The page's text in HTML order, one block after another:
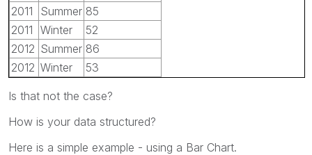
2011
Summer 85
2011 Winter
52
2012 Summer 86
2012 Winter 53
Is that not the case?
How is your data structured?
Here is a simple example - using a Bar Chart.